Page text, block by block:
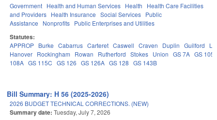
Government Health and Human Services Health
Health Care Facilities
and Providers Health Insurance Social Services Public
Assistance
Nonprofits Public Enterprises and Utilities
Statutes:
APPROP Burke Cabarrus Carteret Caswell Craven Duplin Guilford
Hanover Rockingham Rowan Rutherford Stokes Union GS 7A GS 105
108A GS 115C GS 126 GS 126A GS 128 GS 143B
Bill Summary: H 56 (2025-2026)
2026 BUDGET TECHNICAL CORRECTIONS. (NEW)
Summary date: Tuesday, July 7, 2026